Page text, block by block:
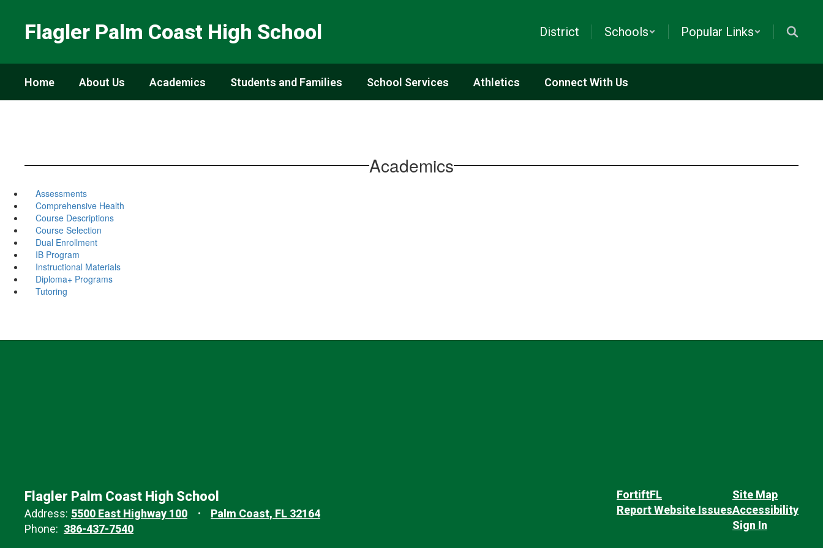
Flagler Palm Coast High School District Schools Popular Links
Home About Us Academics Students and Families School Services Athletics Connect With Us
Academics
Assessments
Comprehensive Health
Course Descriptions
Course Selection
Dual Enrollment
IB Program
Instructional Materials
Diploma+ Programs
Tutoring
Flagler Palm Coast High School
Address: 5500 East Highway 100
Palm Coast, FL 32164
Phone: 386-437-7540
FortiftFL
Report Website Issues
Site Map
Accessibility
Sign In